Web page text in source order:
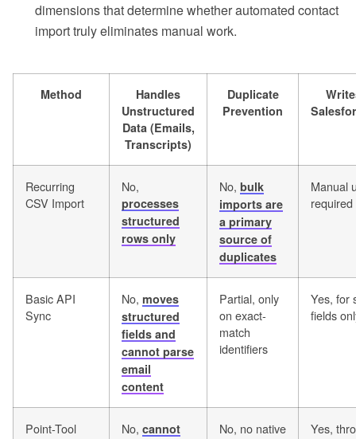
dimensions that determine whether automated contact
import truly eliminates manual work.
Method
Handles
Unstructured
Data (Emails,
Transcripts)
Duplicate
Prevention
Recurring
CSV Import
No,
processes
structured
rows only
No, bulk
imports are
a primary
source of
duplicates
Manual
Basic API
Sync
No, moves
structured
fields and
cannot parse
email
content
Partial, only
on exact-
match
identifiers
Yes, for
fields
Point-Tool
No, cannot
No, no native
Yes,